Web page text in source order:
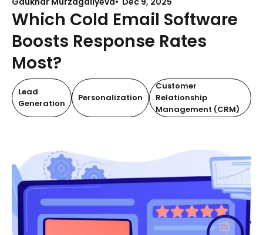
Which Cold Email Software
Boosts Response Rates
Most?
Lead
Generation
Personalization
Customer
Relationship
Management (CRM)